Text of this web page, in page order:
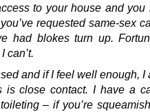
to your house and you
requested same-sex
had blokes turn up.
can’t.
and if I feel well enough, I
close contact. I have a
– if you’re